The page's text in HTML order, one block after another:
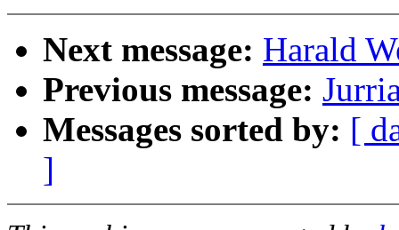
Next message: Harald
Previous message:
Messages sorted by: [
]